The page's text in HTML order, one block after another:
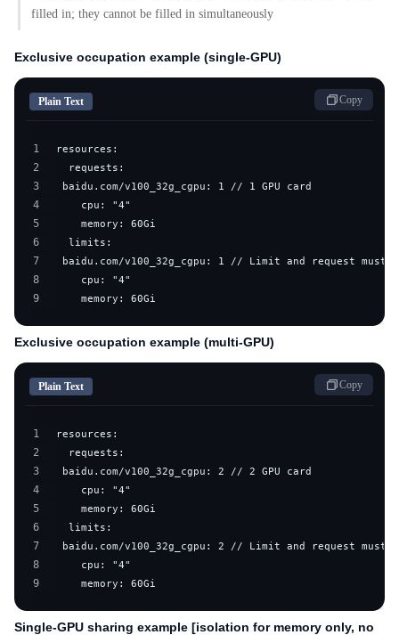
filled in; they cannot be filled in simultaneously
Exclusive occupation example (single-GPU)
Plain Text Copy
1
2
3
4
5
6
7
8
9
    memory: 60Gi
Exclusive occupation example (multi-GPU)
Plain Text Copy
1
2
3
4
5
6
7
8
9
    memory: 60Gi
Single-GPU sharing example [isolation for memory only, no